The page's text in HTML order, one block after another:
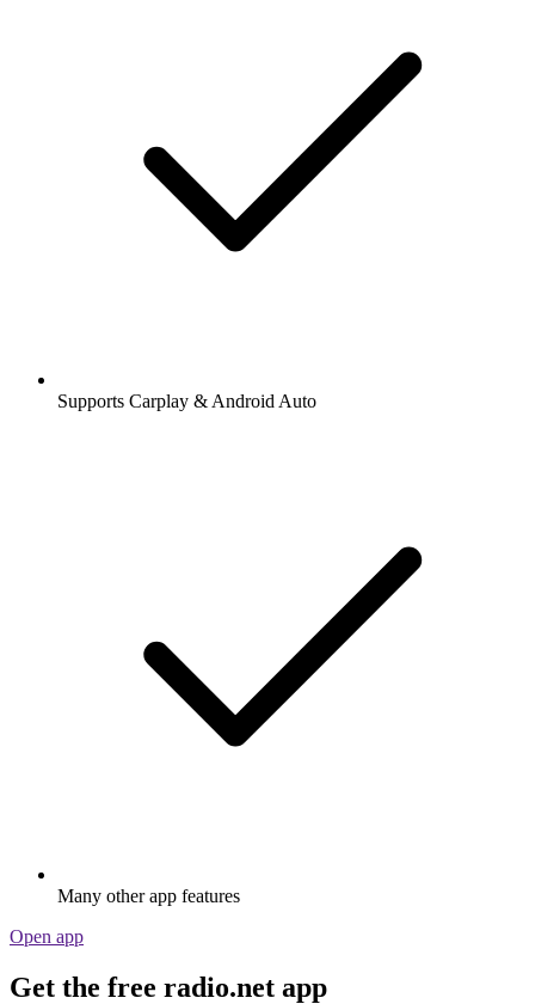
Supports Carplay & Android Auto
Many other app features
Open app
Get the free radio.net app